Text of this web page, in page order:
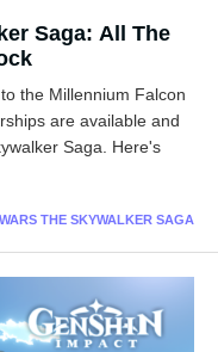
Saga: All The
the Millennium Falcon
are available and
Saga. Here's
THE SKYWALKER SAGA